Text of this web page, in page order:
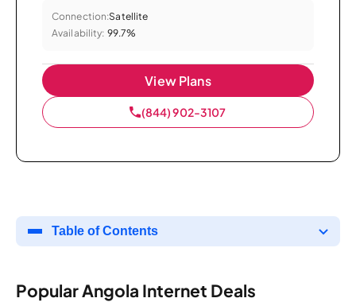
Connection:Satellite
Availability: 99.7%
View Plans
(844) 902-3107
Table of Contents
Popular Angola Internet Deals